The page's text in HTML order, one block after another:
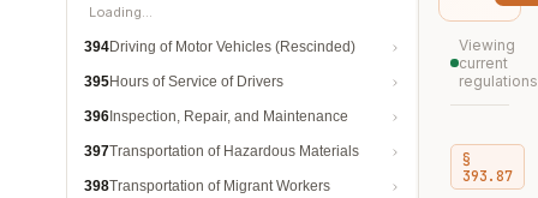
Loading…
394Driving of Motor Vehicles (Rescinded)
395Hours of Service of Drivers
396 Inspection, Repair, and Maintenance
397Transportation of Hazardous Materials
398Transportation of Migrant Workers
Viewing
current
regulations
§
393.87